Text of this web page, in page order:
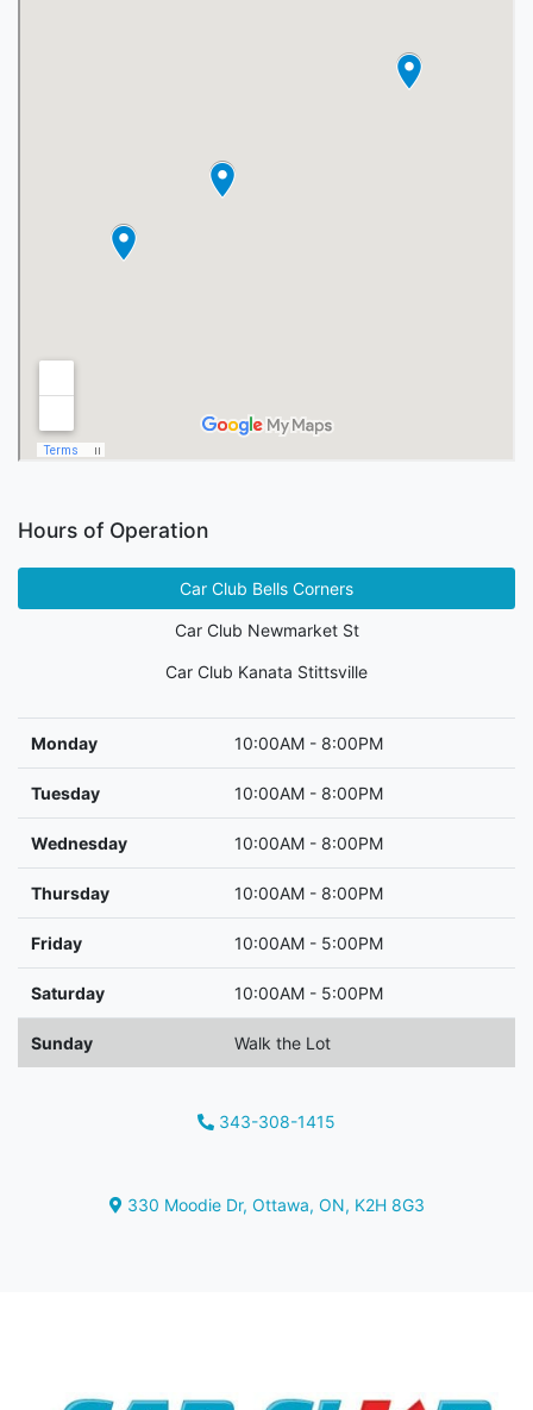
Hours of Operation
Car Club Bells Corners
Car Club Newmarket St
Car Club Kanata Stittsville
Monday 10:00AM - 8:00PM
Tuesday 10:00AM - 8:00PM
Wednesday 10:00AM - 8:00PM
Thursday 10:00AM - 8:00PM
Friday 10:00AM - 5:00PM
Saturday 10:00AM - 5:00PM
Sunday Walk the Lot
Phone Icon
343-308-1415
Map location Icon
330 Moodie Dr, Ottawa, ON, K2H 8G3